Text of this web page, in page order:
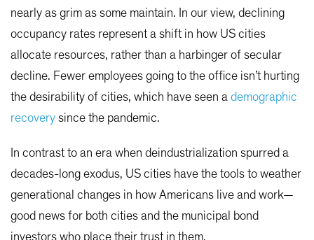
nearly as grim as some maintain. In our view, declining
occupancy rates represent a shift in how US cities
allocate resources, rather than a harbinger of secular
decline. Fewer employees going to the office isn’t hurting
the desirability of cities, which have seen a demographic
recovery since the pandemic.
In contrast to an era when deindustrialization spurred a
decades-long exodus, US cities have the tools to weather
generational changes in how Americans live and work—
good news for both cities and the municipal bond